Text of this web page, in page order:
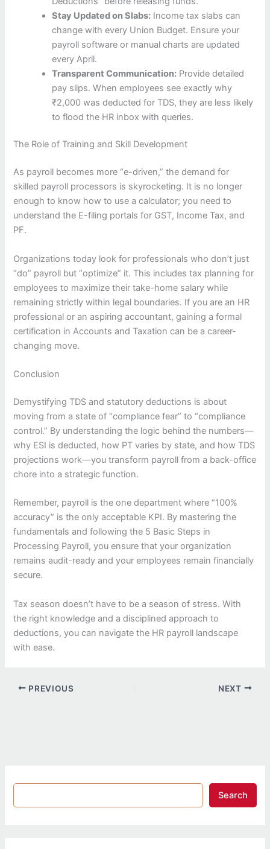
Stay Updated on Slabs: Income tax slabs can
change with every Union Budget. Ensure your
payroll software or manual charts are updated
every April.
Transparent Communication: Provide detailed
pay slips. When employees see exactly why
₹2,000 was deducted for TDS, they are less likely
to flood the HR inbox with queries.
The Role of Training and Skill Development
As payroll becomes more “e-driven,” the demand for
skilled payroll processors is skyrocketing. It is no longer
enough to know how to use a calculator; you need to
understand the E-filing portals for GST, Income Tax, and
PF.
Organizations today look for professionals who don’t just
“do” payroll but “optimize” it. This includes tax planning for
employees to maximize their take-home salary while
remaining strictly within legal boundaries. If you are an HR
professional or an aspiring accountant, gaining a formal
certification in Accounts and Taxation can be a career-
changing move.
Conclusion
Demystifying TDS and statutory deductions is about
moving from a state of “compliance fear” to “compliance
control.” By understanding the logic behind the numbers—
why ESI is deducted, how PT varies by state, and how TDS
projections work—you transform payroll from a back-office
chore into a strategic function.
Remember, payroll is the one department where “100%
accuracy” is the only acceptable KPI. By mastering the
fundamentals and following the 5 Basic Steps in
Processing Payroll, you ensure that your organization
remains audit-ready and your employees remain financially
secure.
Tax season doesn’t have to be a season of stress. With
the right knowledge and a disciplined approach to
deductions, you can navigate the HR payroll landscape
with ease.
PREVIOUS NEXT
Search